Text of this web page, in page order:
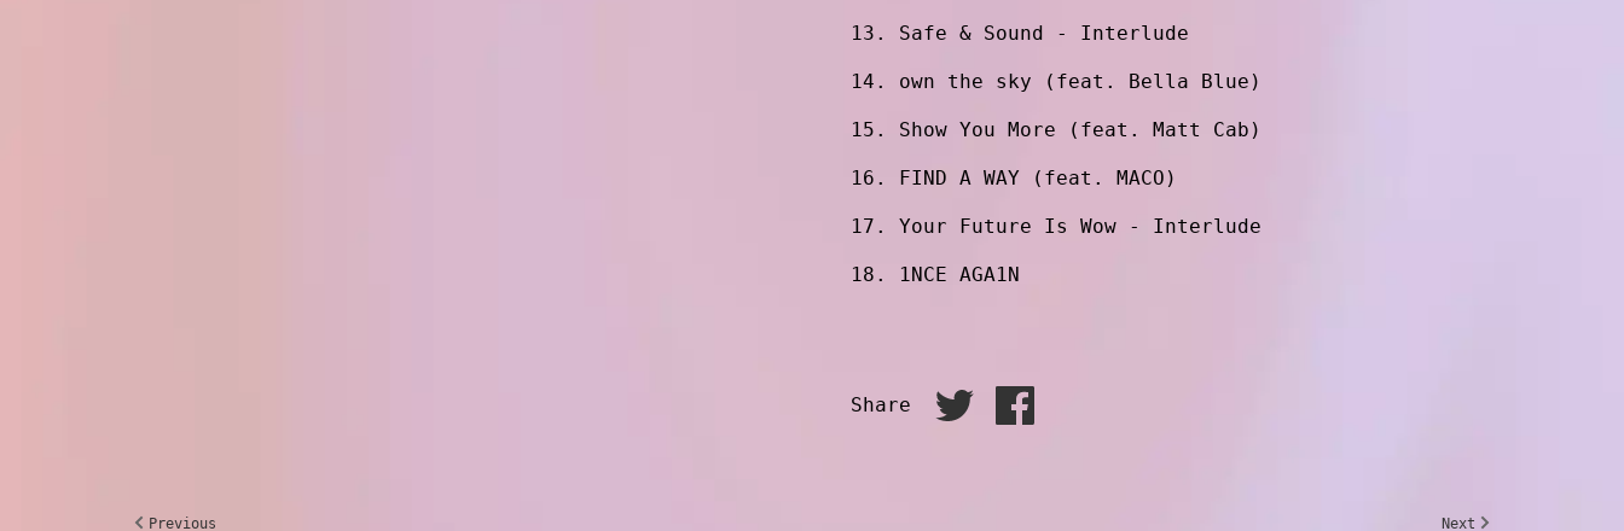
Safe & Sound - Interlude
own the sky (feat. Bella Blue)
Show You More (feat. Matt Cab)
FIND A WAY (feat. MACO)
Your Future Is Wow - Interlude
1NCE AGA1N
Share
Previous Next